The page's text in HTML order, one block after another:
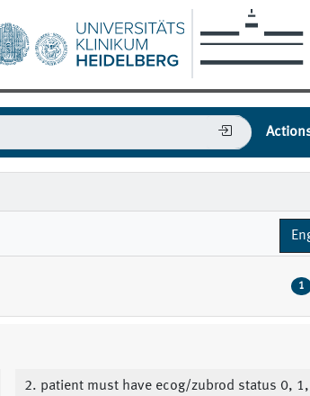
1
2. patient must have ecog/zubrod status 0,